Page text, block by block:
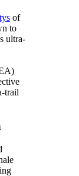
of
to
ultra-
trail